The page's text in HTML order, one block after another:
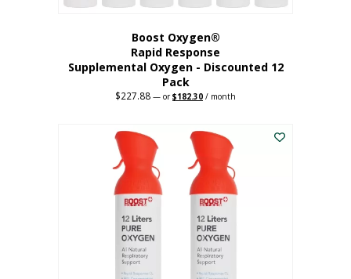
Boost Oxygen®
Rapid Response
Supplemental Oxygen - Discounted 12
Pack
$227.88 — orOriginal
$227.88.
$182.30 Current
$182.30.
/ month